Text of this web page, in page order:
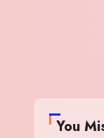
You